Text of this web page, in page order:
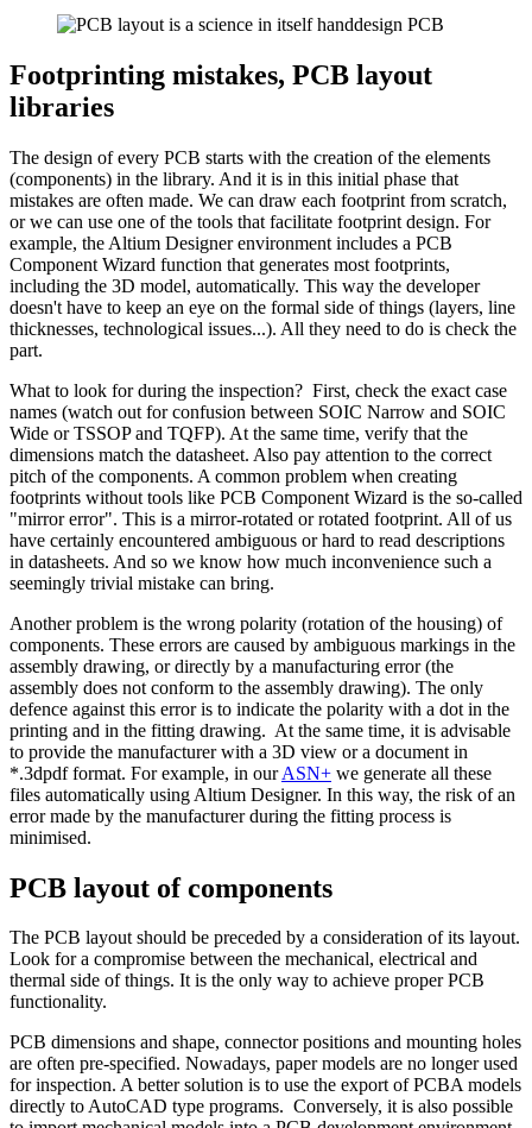
Footprinting mistakes, PCB layout
libraries
The design of every PCB starts with the creation of the elements
(components) in the library. And it is in this initial phase that
mistakes are often made. We can draw each footprint from scratch,
or we can use one of the tools that facilitate footprint design. For
example, the Altium Designer environment includes a PCB
Component Wizard function that generates most footprints,
including the 3D model, automatically. This way the developer
doesn't have to keep an eye on the formal side of things (layers, line
thicknesses, technological issues...). All they need to do is check the
part.
What to look for during the inspection? First, check the exact case
names (watch out for confusion between SOIC Narrow and SOIC
Wide or TSSOP and TQFP). At the same time, verify that the
dimensions match the datasheet. Also pay attention to the correct
pitch of the components. A common problem when creating
footprints without tools like PCB Component Wizard is the so-called
"mirror error". This is a mirror-rotated or rotated footprint. All of us
have certainly encountered ambiguous or hard to read descriptions
in datasheets. And so we know how much inconvenience such a
seemingly trivial mistake can bring.
Another problem is the wrong polarity (rotation of the housing) of
components. These errors are caused by ambiguous markings in the
assembly drawing, or directly by a manufacturing error (the
assembly does not conform to the assembly drawing). The only
defence against this error is to indicate the polarity with a dot in the
printing and in the fitting drawing. At the same time, it is advisable
to provide the manufacturer with a 3D view or a document in
*.3dpdf format. For example, in ourASN+ we generate all these
files automatically using Altium Designer. In this way, the risk of an
error made by the manufacturer during the fitting process is
minimised.
PCB layout of components
The PCB layout should be preceded by a consideration of its layout.
Look for a compromise between the mechanical, electrical and
thermal side of things. It is the only way to achieve proper PCB
functionality.
PCB dimensions and shape, connector positions and mounting holes
are often pre-specified. Nowadays, paper models are no longer used
for inspection. A better solution is to use the export of PCBA models
directly to AutoCAD type programs. Conversely, it is also possible